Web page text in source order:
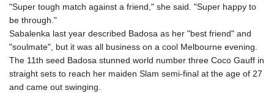
"Super tough match against a friend," she said. "Super happy to
be through."
Sabalenka last year described Badosa as her "best friend" and
"soulmate", but it was all business on a cool Melbourne evening.
The 11th seed Badosa stunned world number three Coco Gauff in
straight sets to reach her maiden Slam semi-final at the age of 27
and came out swinging.